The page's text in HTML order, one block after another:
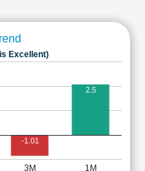
Excellent)
3M 1M
-1.01
2.5